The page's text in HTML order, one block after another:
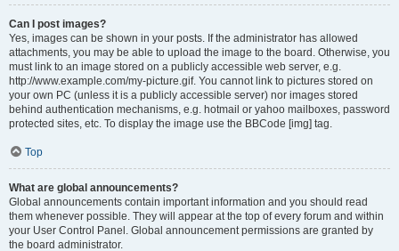
Can I post images?
Yes, images can be shown in your posts. If the administrator has allowed
attachments, you may be able to upload the image to the board. Otherwise, you
must link to an image stored on a publicly accessible web server, e.g.
http://www.example.com/my-picture.gif. You cannot link to pictures stored on
your own PC (unless it is a publicly accessible server) nor images stored
behind authentication mechanisms, e.g. hotmail or yahoo mailboxes, password
protected sites, etc. To display the image use the BBCode [img] tag.
Top
What are global announcements?
Global announcements contain important information and you should read
them whenever possible. They will appear at the top of every forum and within
your User Control Panel. Global announcement permissions are granted by
the board administrator.